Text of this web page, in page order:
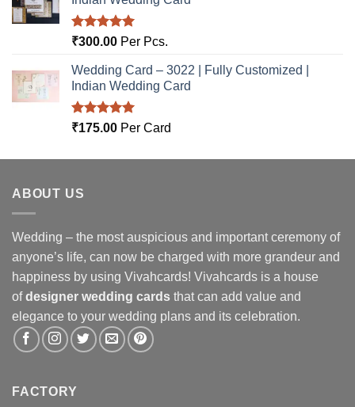
Rated5.00
₹300.00 Per Pcs.
Wedding Card – 3022 | Fully Customized |
Indian Wedding Card
Rated5.00
₹175.00 Per Card
ABOUT US
Wedding – the most auspicious and important ceremony of
anyone’s life, can now be charged with more grandeur and
happiness by using Vivahcards! Vivahcards is a house
ofdesigner wedding cards that can add value and
elegance to your wedding plans and its celebration.
FACTORY